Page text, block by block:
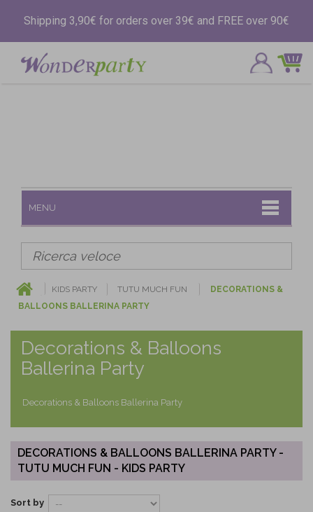
Shipping 3,90€ for orders over 39€ and FREE over 90€
MENU
KIDS PARTY TUTU MUCH FUN
DECORATIONS &
BALLOONS BALLERINA PARTY
Decorations & Balloons
Ballerina Party
Decorations & Balloons Ballerina Party
DECORATIONS & BALLOONS BALLERINA PARTY -
TUTU MUCH FUN - KIDS PARTY
Sort by